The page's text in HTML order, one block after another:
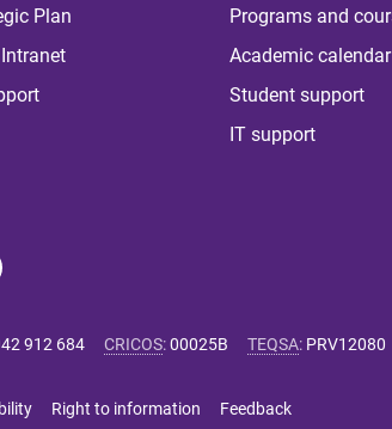
Plan
Programs and
Academic calendar
Student support
IT support
912 684 CRICOS:00025B TEQSA: PRV12080
Right to information Feedback